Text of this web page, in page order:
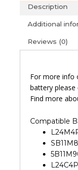
Description
Additional
Reviews (0)
For more info
battery
Find more
Compatible